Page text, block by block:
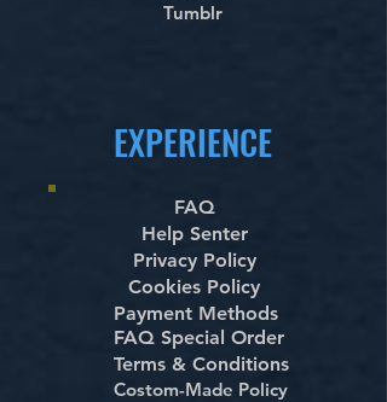
Tumblr
EXPERIENCE
FAQ
Help Senter
Privacy Policy
Cookies Policy
Payment Methods
FAQ Special Order
Terms & Conditions
Costom-Made Policy